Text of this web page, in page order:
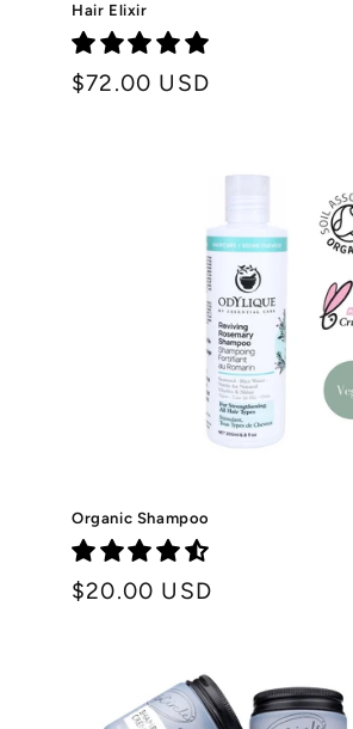
Hair Elixir
Regular
$72.00 USD
Organic Shampoo
Regular
$20.00 USD